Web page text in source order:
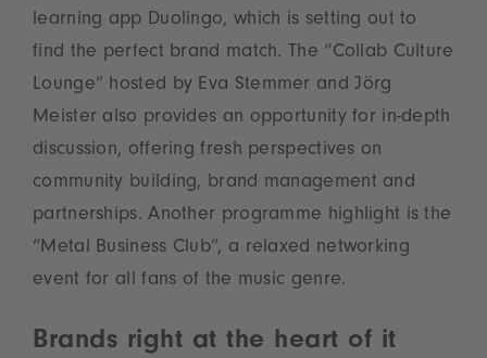
learning app Duolingo, which is setting out to
find the perfect brand match. The “Collab Culture
Lounge” hosted by Eva Stemmer and Jörg
Meister also provides an opportunity for in-depth
discussion, offering fresh perspectives on
community building, brand management and
partnerships. Another programme highlight is the
“Metal Business Club”, a relaxed networking
event for all fans of the music genre.
Brands right at the heart of it